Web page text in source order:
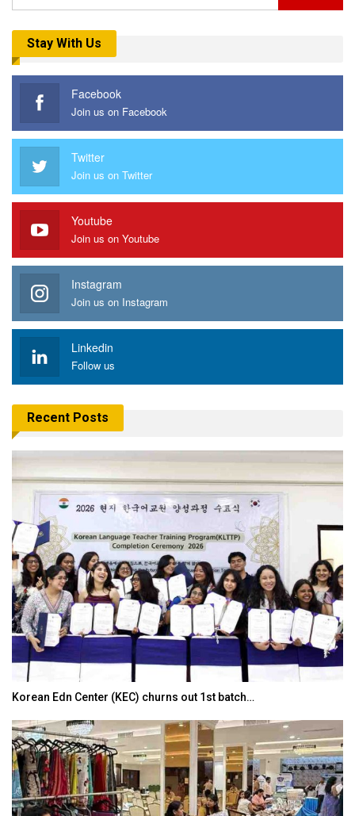
Stay With Us
Facebook
Join us on Facebook
Twitter
Join us on Twitter
Youtube
Join us on Youtube
Instagram
Join us on Instagram
Linkedin
Follow us
Recent Posts
Korean Edn Center (KEC) churns out 1st batch…